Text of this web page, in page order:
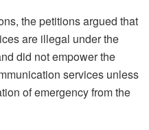
the petitions argued that
are illegal under the
did not empower the
services unless
of emergency from the